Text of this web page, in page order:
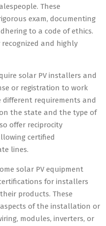
These
exam, documenting
to a code of ethics.
recognized and highly
solar PV installers and
or registration to work
different requirements and
the state and the type of
offer reciprocity
certified
lines.
solar PV equipment
for installers
products. These
of the installation or
modules, inverters, or